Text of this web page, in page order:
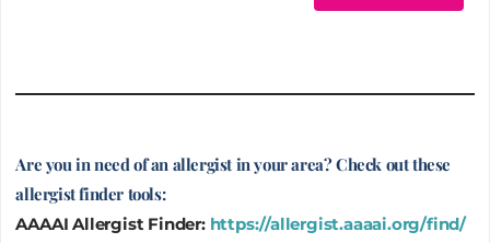
Are you in need of an allergist in your area? Check out these
allergist finder tools:
AAAAI Allergist Finder: https://allergist.aaaai.org/find/